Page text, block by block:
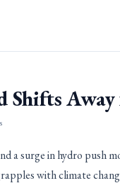
Shifts
a surge in hydro push
with climate